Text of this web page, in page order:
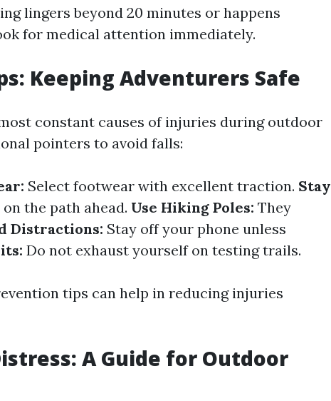
lingers beyond 20 minutes or happens
for medical attention immediately.
Keeping Adventurers Safe
constant causes of injuries during outdoor
pointers to avoid falls:
Select footwear with excellent traction. Stay
the path ahead. Use Hiking Poles: They
Distractions: Stay off your phone unless
Do not exhaust yourself on testing trails.
tips can help in reducing injuries
A Guide for Outdoor